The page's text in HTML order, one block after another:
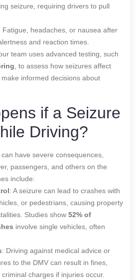
seizure, requiring drivers to pull
Fatigue, headaches, or nausea after
and reaction times.
team uses advanced testing, such
, to assess how seizures affect
informed decisions about
if a Seizure
Driving?
have severe consequences,
passengers, and others on the
include:
: A seizure can lead to crashes with
or pedestrians, causing property
Studies show 52% of
involve single vehicles, often
: Driving against medical advice or
to the DMV can result in fines,
charges if injuries occur.